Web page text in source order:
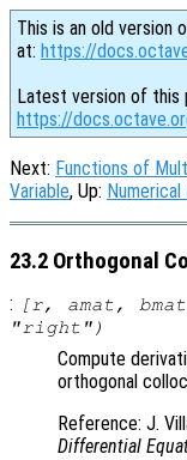
This is an old version
at: https://
Latest version of this
https://
Next: Functions of
Variable, Up:
23.2 Orthogonal
: [r, amat, bmat
"right")
Compute
orthogonal
Reference: J.
Differential